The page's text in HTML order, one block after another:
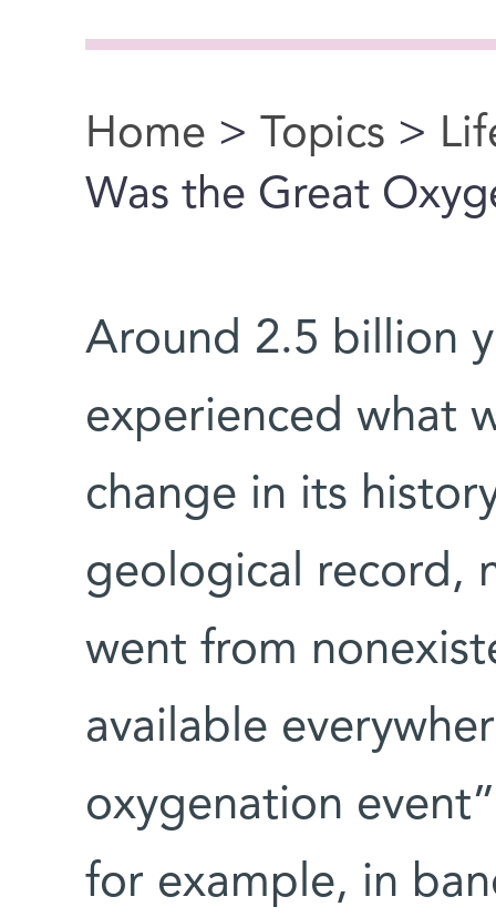
You are here
Home > Topics >
Was the Great
Around 2.5 billion
experienced what
change in its
geological record,
went from
available
oxygenation
for example, in